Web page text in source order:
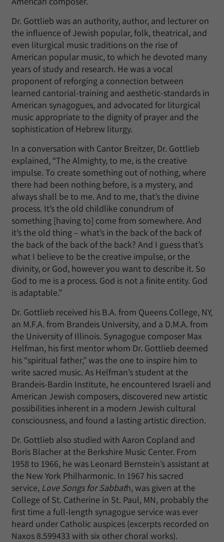
Dr. Gottlieb was an authority, author, and lecturer on
the influence of Jewish popular, folk, theatrical, and
even liturgical music traditions on the rise of
American popular music, to which he devoted many
years of study and research. He was a vocal
proponent of reforging a connection between
learned cantorial-training and aesthetic-standards in
American synagogues, and advocated for liturgical
music appropriate to the dignity of prayer and the
sophistication of Hebrew liturgy.
In a conversation with Cantor Breitzer, Dr. Gottlieb
explained, “The Almighty, to me, is the creative
impulse. To create something out of nothing, where
there had been nothing before, is a mystery, and
always shall be to me. And to me, that’s the divine
process. It’s the old childlike conundrum of
something [having to] come from somewhere. And
it’s the old thing – what’s in the back of the back of
the back of the back of the back? And I guess that’s
what I believe to be the creative impulse, or the
divinity, or God, however you want to describe it. So
God to me is a process. God is not a finite entity. God
is adaptable.”
Dr. Gottlieb received his B.A. from Queens College, NY,
an M.F.A. from Brandeis University, and a D.M.A. from
the University of Illinois. Synagogue composer Max
Helfman, his first mentor whom Dr. Gottlieb deemed
his “spiritual father,” was the one to inspire him to
write sacred music. As Helfman’s student at the
Brandeis-Bardin Institute, he encountered Israeli and
American Jewish composers, discovered new artistic
possibilities inherent in a modern Jewish cultural
consciousness, and found a lasting artistic direction.
Dr. Gottlieb also studied with Aaron Copland and
Boris Blacher at the Berkshire Music Center. From
1958 to 1966, he was Leonard Bernstein’s assistant at
the New York Philharmonic. In 1967 his sacred
service, Love Songs for Sabbath, was given at the
College of St. Catherine in St. Paul, MN, probably the
first time a full-length synagogue service was ever
heard under Catholic auspices (excerpts recorded on
Naxos 8.599433 with six other choral works).